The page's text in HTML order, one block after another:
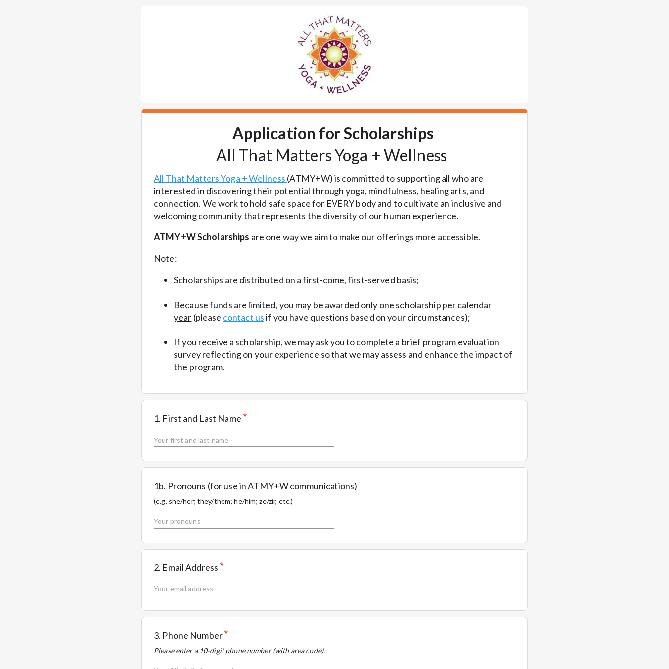
Application for Scholarships
All That Matters Yoga + Wellness
All That Matters Yoga + Wellness (ATMY+W) is committed to supporting all who are
interested in discovering their potential through yoga, mindfulness, healing arts, and
connection. We work to hold safe space for EVERY body and to cultivate an inclusive and
welcoming community that represents the diversity of our human experience.
ATMY+W Scholarships are one way we aim to make our offerings more accessible.
Note:
Scholarships are distributed on afirst-come, first-served basis;
Because funds are limited, you may be awarded only one scholarship per calendar
year (please contact usif you have questions based on your circumstances);
If you receive a scholarship, we may ask you to complete a brief program evaluation
survey reflecting on your experience so that we may assess and enhance the impact of
the program.
1. First and Last Name *
1b. Pronouns (for use in ATMY+W communications)
(e.g. she/her; they/them; he/him; ze/zir, etc.)
2. Email Address *
3. Phone Number *
Please enter a 10-digit phone number (with area code).